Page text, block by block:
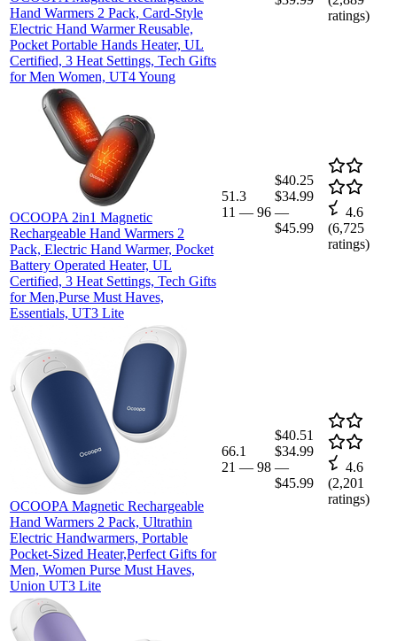
Hand Warmers 2 Pack, Card-Style
Electric Hand Warmer Reusable,
Pocket Portable Hands Heater, UL
Certified, 3 Heat Settings, Tech Gifts
for Men Women, UT4 Young
ratings)
OCOOPA 2in1 Magnetic
Rechargeable Hand Warmers 2
Pack, Electric Hand Warmer, Pocket
Battery Operated Heater, UL
Certified, 3 Heat Settings, Tech Gifts
for Men,Purse Must Haves,
Essentials, UT3 Lite
51.3
11 — 96
$40.25
$34.99
—
$45.99
4.6
(6,725
ratings)
OCOOPA Magnetic Rechargeable
Hand Warmers 2 Pack, Ultrathin
Electric Handwarmers, Portable
Pocket-Sized Heater,Perfect Gifts for
Men, Women Purse Must Haves,
Union UT3 Lite
66.1
21 — 98
$40.51
$34.99
—
$45.99
4.6
(2,201
ratings)